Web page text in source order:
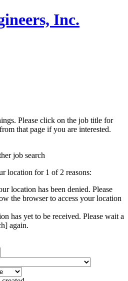
Inc.
Please click on the job title for
that page if you are interested.
job search
location for 1 of 2 reasons:
location has been denied. Please
the browser to access your location
has yet to be received. Please wait a
again.